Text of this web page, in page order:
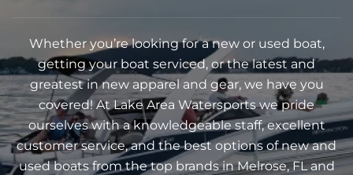
Whether you’re looking for a new or used boat,
getting your boat serviced, or the latest and
greatest in new apparel and gear, we have you
covered! At Lake Area Watersports we pride
ourselves with a knowledgeable staff, excellent
customer service, and the best options of new and
used boats from the top brands in Melrose, FL and